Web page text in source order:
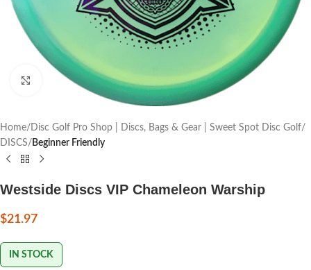
Click to enlarge
Home Disc Golf Pro Shop | Discs, Bags & Gear | Sweet Spot Disc Golf
DISCS
Beginner Friendly
Westside Discs VIP Chameleon Warship
$21.97
IN STOCK